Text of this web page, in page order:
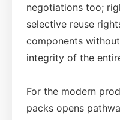
negotiations too;
selective reuse
components
integrity of the
For the modern
packs opens